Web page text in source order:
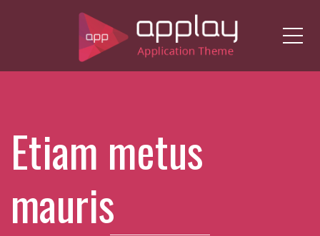
Etiam metus
mauris